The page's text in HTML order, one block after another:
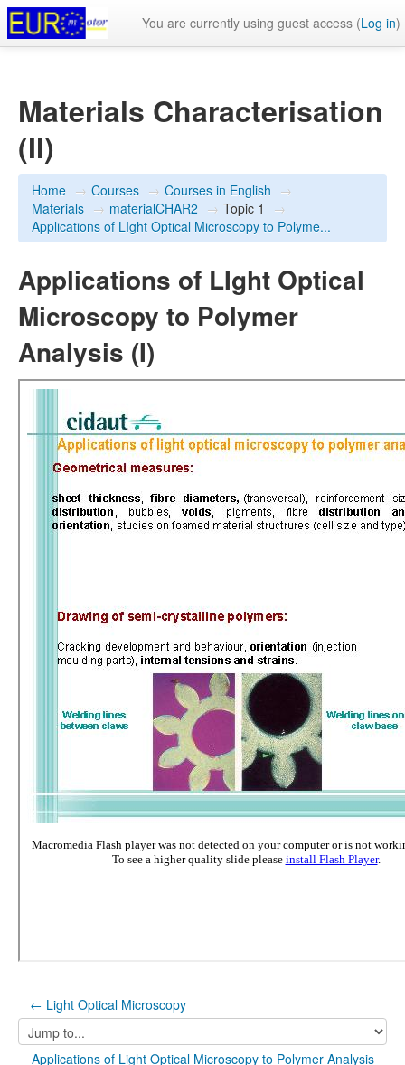
You are currently using guest access (Log in)
Materials Characterisation
(II)
Home → Courses → Courses in English →
Materials → materialCHAR2 → Topic 1
→
Applications of LIght Optical Microscopy to Polyme...
Applications of LIght Optical
Microscopy to Polymer
Analysis (I)
← Light Optical Microscopy
Jump
to...
Applications of Light Optical Microscopy to Polymer Analysis